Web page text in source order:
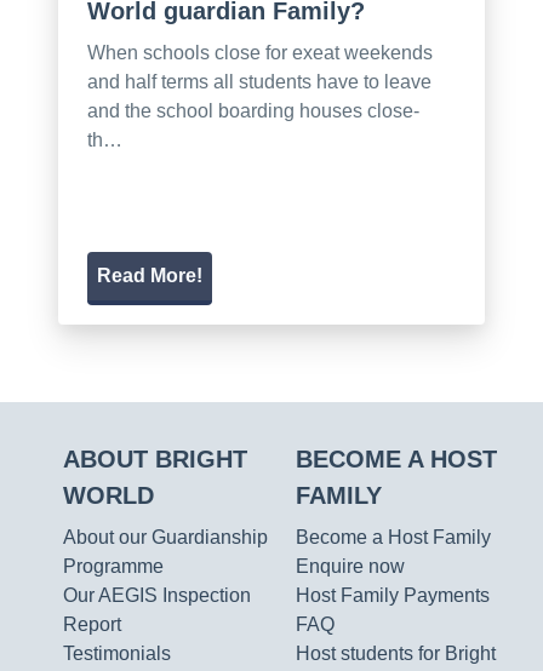
World guardian Family?
When schools close for exeat weekends
and half terms all students have to leave
and the school boarding houses close-
th…
Read More!
ABOUT BRIGHT
WORLD
About our Guardianship
Programme
Our AEGIS Inspection
Report
Testimonials
BECOME A HOST
FAMILY
Become a Host Family
Enquire now
Host Family Payments
FAQ
Host students for Bright